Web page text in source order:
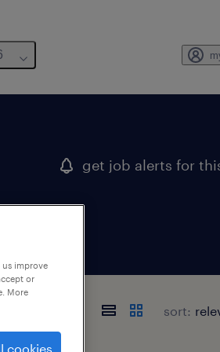
get job alerts for
sort:
improve
or
More
cookies